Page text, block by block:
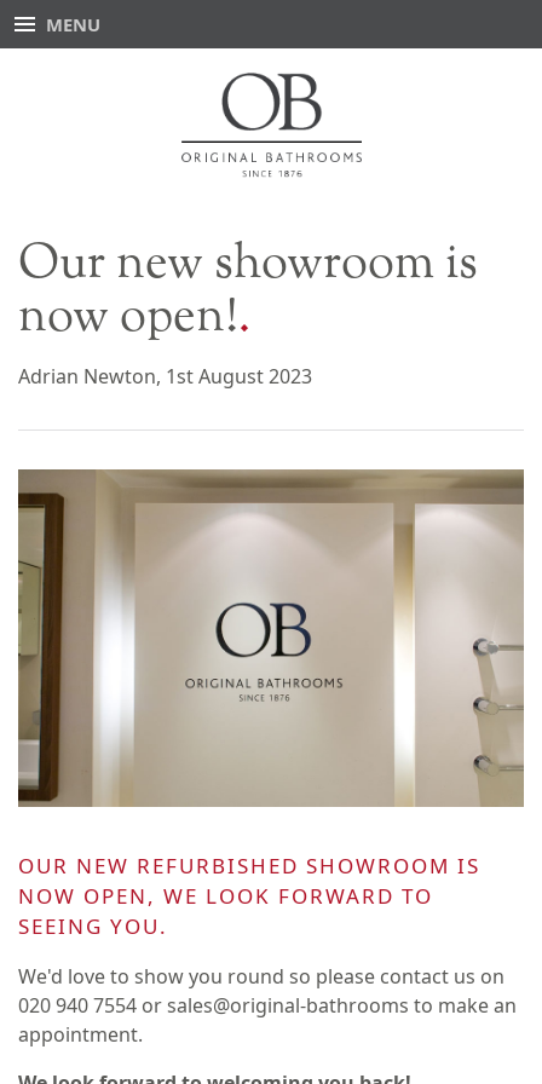
MENU
Our new showroom is
now open!
Adrian Newton, 1st August 2023
OUR NEW REFURBISHED SHOWROOM IS
NOW OPEN, WE LOOK FORWARD TO
SEEING YOU.
We'd love to show you round so please contact us on
020 940 7554 or sales@original-bathrooms to make an
appointment.